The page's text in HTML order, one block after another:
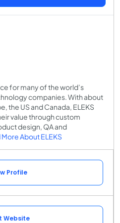
for many of the world’s
companies. With about
the US and Canada, ELEKS
value through custom
design, QA and
More About ELEKS
Profile
Website